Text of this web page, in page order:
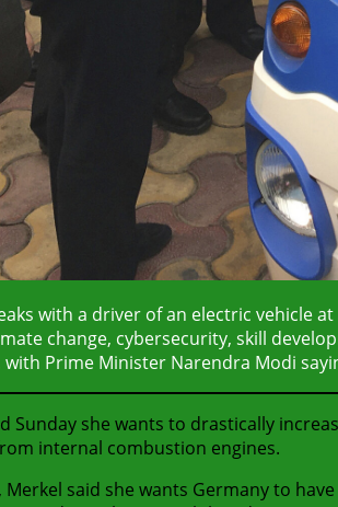
with a driver of an electric vehicle
change, cybersecurity, skill
Prime Minister Narendra Modi
Sunday she wants to drastically
internal combustion engines.
said she wants Germany to